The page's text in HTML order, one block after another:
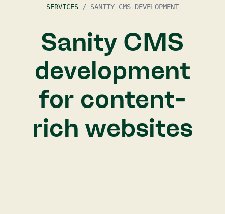
SERVICES / SANITY CMS DEVELOPMENT
Sanity CMS
development
for content-
rich websites